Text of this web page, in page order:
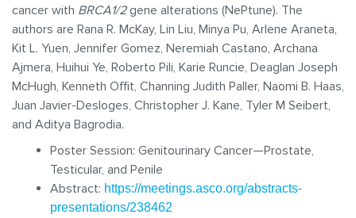
cancer with BRCA1/2gene alterations (NePtune). The
authors are Rana R. McKay, Lin Liu, Minya Pu, Arlene Araneta,
Kit L. Yuen, Jennifer Gomez, Neremiah Castano, Archana
Ajmera, Huihui Ye, Roberto Pili, Karie Runcie, Deaglan Joseph
McHugh, Kenneth Offit, Channing Judith Paller, Naomi B. Haas,
Juan Javier-Desloges, Christopher J. Kane, Tyler M Seibert,
and Aditya Bagrodia.
Poster Session: Genitourinary Cancer—Prostate,
Testicular, and Penile
Abstract: https://meetings.asco.org/abstracts-
presentations/238462